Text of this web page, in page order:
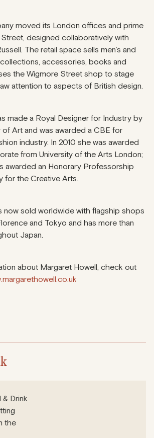
moved its London offices and prime
designed collaboratively with
The retail space sells men’s and
accessories, books and
the Wigmore Street shop to stage
attention to aspects of British design.
made a Royal Designer for Industry by
Art and was awarded a CBE for
industry. In 2010 she was awarded
from University of the Arts London;
awarded an Honorary Professorship
for the Creative Arts.
now sold worldwide with flagship shops
and Tokyo and has more than
Japan.
about Margaret Howell, check out
Drink
the